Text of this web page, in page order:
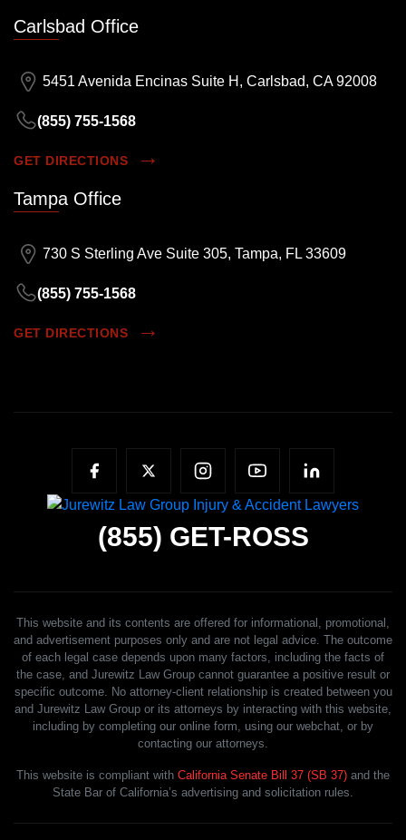
Carlsbad Office
5451 Avenida Encinas Suite H, Carlsbad, CA 92008
(855) 755-1568
GET DIRECTIONS
Tampa Office
730 S Sterling Ave Suite 305, Tampa, FL 33609
(855) 755-1568
GET DIRECTIONS
(855) GET-ROSS
This website and its contents are offered for informational, promotional,
and advertisement purposes only and are not legal advice. The outcome
of each legal case depends upon many factors, including the facts of
the case, and Jurewitz Law Group cannot guarantee a positive result or
specific outcome. No attorney-client relationship is created between you
and Jurewitz Law Group or its attorneys by interacting with this website,
including by completing our online form, using our webchat, or by
contacting our attorneys.
This website is compliant with California Senate Bill 37 (SB 37) and the
State Bar of California’s advertising and solicitation rules.